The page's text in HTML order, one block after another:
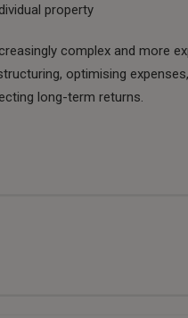
property
complex and more
optimising
long-term returns.